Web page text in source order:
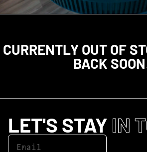
CURRENTLY OUT OF
BACK
LET'S STAY IN